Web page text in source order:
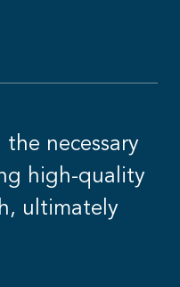
necessary
high-quality
ultimately